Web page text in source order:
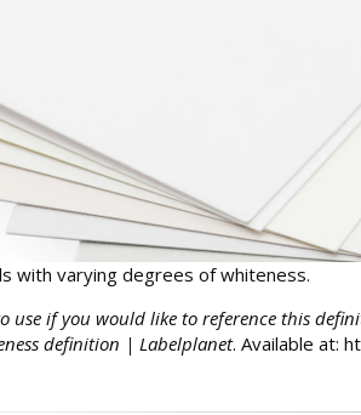
with varying degrees of whiteness.
use if you would like to reference this
definition | Labelplanet. Available at: